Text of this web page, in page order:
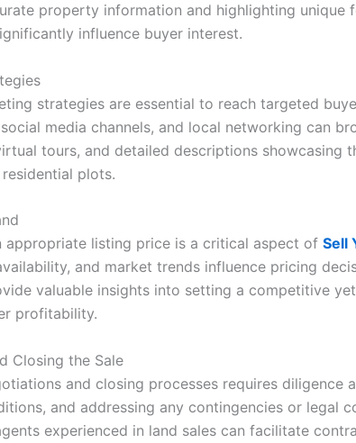
property information and highlighting
influence buyer interest.
strategies are essential to reach targeted
media channels, and local networking can
tours, and detailed descriptions showcasing
plots.
appropriate listing price is a critical aspect of Sell
and market trends influence pricing
valuable insights into setting a competitive
profitability.
Closing the Sale
and closing processes requires
and addressing any contingencies or legal
experienced in land sales can facilitate